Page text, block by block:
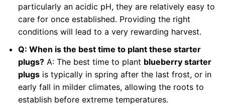
particularly an acidic pH, they are relatively easy to
care for once established. Providing the right
conditions will lead to a very rewarding harvest.
Q: When is the best time to plant these starter
plugs?A: The best time to plant blueberry starter
plugsis typically in spring after the last frost, or in
early fall in milder climates, allowing the roots to
establish before extreme temperatures.